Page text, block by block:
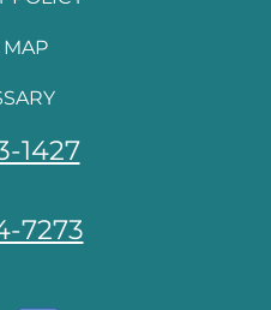
MAP
1427
7273